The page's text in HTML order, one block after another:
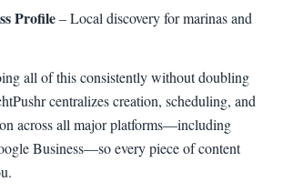
Profile– Local discovery for marinas and
all of this consistently without doubling
centralizes creation, scheduling, and
across all major platforms—including
Business—so every piece of content